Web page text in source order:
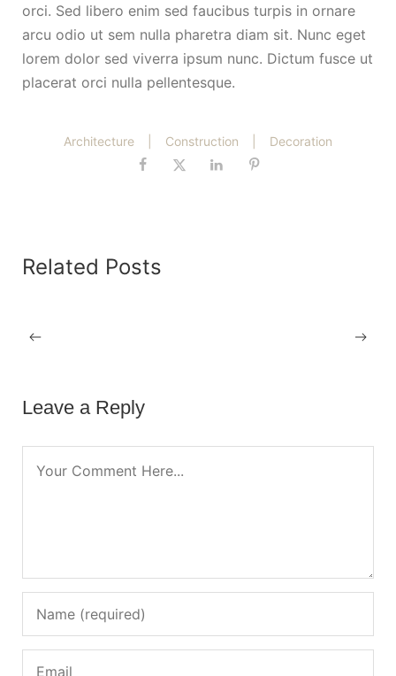
orci. Sed libero enim sed faucibus turpis in ornare
arcu odio ut sem nulla pharetra diam sit. Nunc eget
lorem dolor sed viverra ipsum nunc. Dictum fusce ut
placerat orci nulla pellentesque.
Architecture Construction Decoration
Related Posts
Hello world!
Leave a Reply